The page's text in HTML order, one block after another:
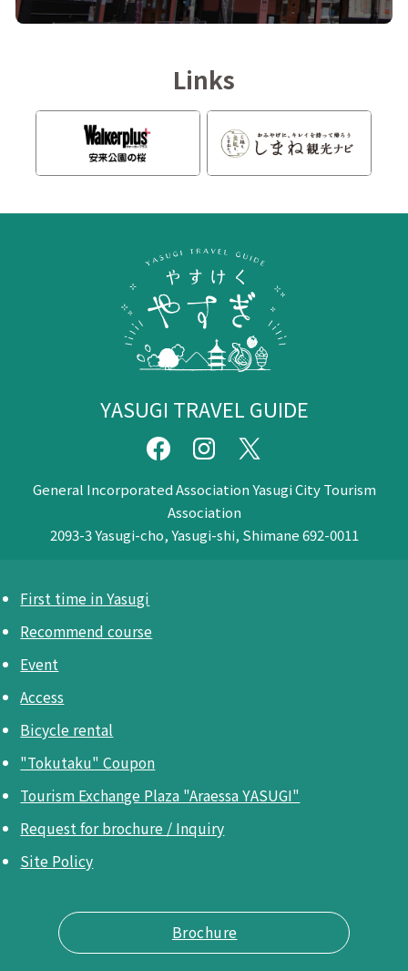
Links
YASUGI TRAVEL GUIDE
General Incorporated Association Yasugi City Tourism
Association
2093-3 Yasugi-cho, Yasugi-shi, Shimane 692-0011
First time in Yasugi
Recommend course
Event
Access
Bicycle rental
"Tokutaku" Coupon
Tourism Exchange Plaza "Araessa YASUGI"
Request for brochure / Inquiry
Site Policy
Brochure